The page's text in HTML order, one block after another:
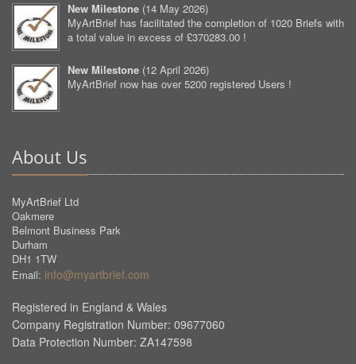
New Milestone (14 May 2026)
MyArtBrief has facilitated the completion of 1020 Briefs with
a total value in excess of £370283.00 !
New Milestone (12 April 2026)
MyArtBrief now has over 5200 registered Users !
About Us
MyArtBrief Ltd
Oakmere
Belmont Business Park
Durham
DH1 1TW
Email: info@myartbrief.com
Registered in England & Wales
Company Registration Number: 09677060
Data Protection Number: ZA147598